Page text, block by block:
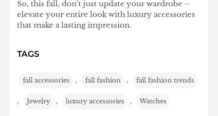
So, this fall, don’t just update your wardrobe –
elevate your entire look with luxury accessories
that make a lasting impression.
TAGS
fall accessories , fall fashion , fall fashion trends
, Jewelry , luxury accessories , Watches